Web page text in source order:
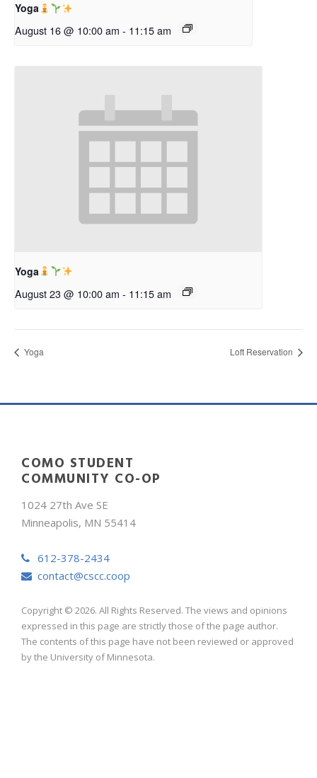
Yoga
August 16 @ 10:00 am - 11:15 am
Yoga
August 23 @ 10:00 am - 11:15 am
Yoga Loft Reservation
COMO STUDENT
COMMUNITY CO-OP
1024 27th Ave SE
Minneapolis, MN 55414
612-378-2434
contact@cscc.coop
Copyright © 2026. All Rights Reserved. The views and opinions
expressed in this page are strictly those of the page author.
The contents of this page have not been reviewed or approved
by the University of Minnesota.